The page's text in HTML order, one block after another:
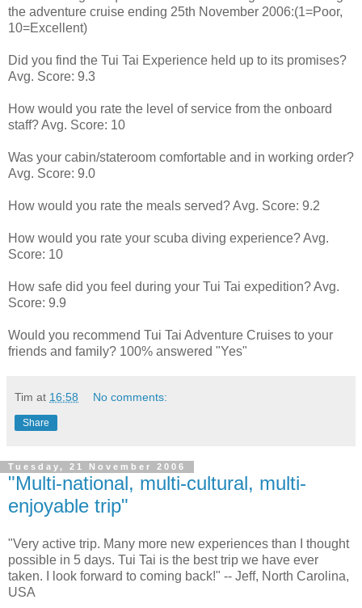
the adventure cruise ending 25th November 2006:(1=Poor,
10=Excellent)
Did you find the Tui Tai Experience held up to its promises?
Avg. Score: 9.3
How would you rate the level of service from the onboard
staff? Avg. Score: 10
Was your cabin/stateroom comfortable and in working order?
Avg. Score: 9.0
How would you rate the meals served? Avg. Score: 9.2
How would you rate your scuba diving experience? Avg.
Score: 10
How safe did you feel during your Tui Tai expedition? Avg.
Score: 9.9
Would you recommend Tui Tai Adventure Cruises to your
friends and family? 100% answered "Yes"
Tim at 16:58 No comments:
Share
Tuesday, 21 November 2006
"Multi-national, multi-cultural, multi-
enjoyable trip"
"Very active trip. Many more new experiences than I thought
possible in 5 days. Tui Tai is the best trip we have ever
taken. I look forward to coming back!" -- Jeff, North Carolina,
USA